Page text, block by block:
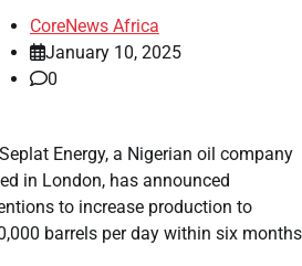
CoreNews Africa
January 10, 2025
0
Energy, a Nigerian oil company
in London, has announced
to increase production to
barrels per day within six months